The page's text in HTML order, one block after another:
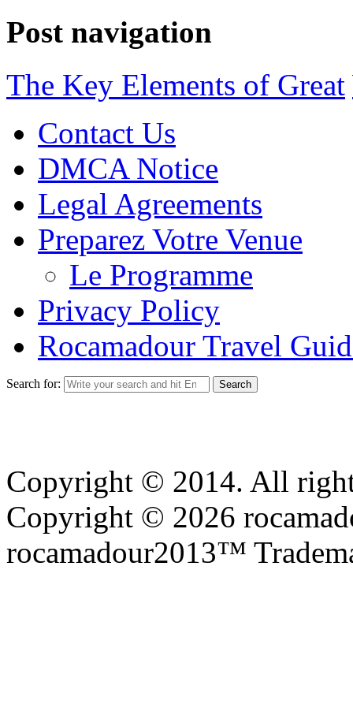
Post navigation
The Key Elements of Great
Contact Us
DMCA Notice
Legal Agreements
Preparez Votre Venue
Le Programme
Privacy Policy
Rocamadour Travel
Search for:
Copyright © 2014. All
Copyright © 2026
rocamadour2013™